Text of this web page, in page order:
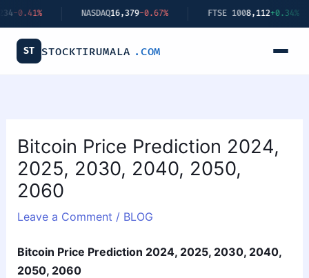
Skip
to
content
NASDAQ 16,379-0.67% FTSE 100 8,112+0.34%
ST STOCKTIRUMALA .COM
Bitcoin Price Prediction 2024,
2025, 2030, 2040, 2050,
2060
Leave a Comment / BLOG
Bitcoin Price Prediction 2024, 2025, 2030, 2040,
2050, 2060